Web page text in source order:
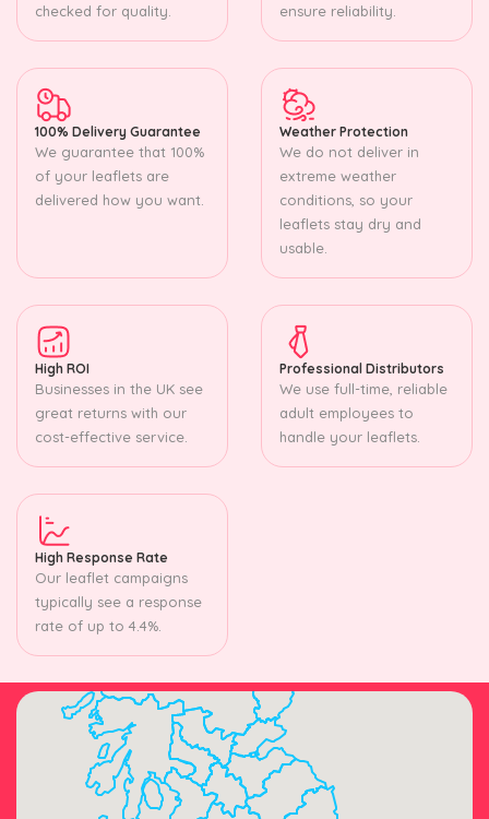
checked for quality.
ensure reliability.
100% Delivery Guarantee
We guarantee that 100%
of your leaflets are
delivered how you want.
Weather Protection
We do not deliver in
extreme weather
conditions, so your
leaflets stay dry and
usable.
High ROI
Businesses in the UK see
great returns with our
cost-effective service.
Professional Distributors
We use full-time, reliable
adult employees to
handle your leaflets.
High Response Rate
Our leaflet campaigns
typically see a response
rate of up to 4.4%.